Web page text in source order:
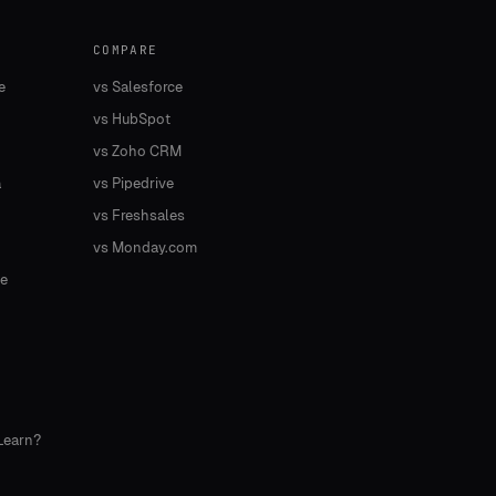
COMPARE
vs Salesforce
vs HubSpot
vs Zoho CRM
vs Pipedrive
vs Freshsales
vs Monday.com